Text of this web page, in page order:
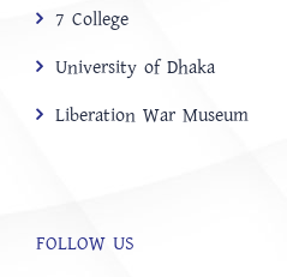
7 College
University of Dhaka
Liberation War Museum
FOLLOW US